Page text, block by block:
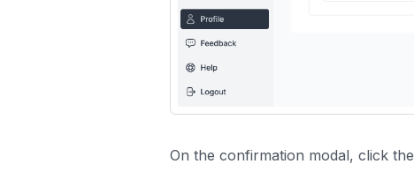
On the confirmation modal, click the